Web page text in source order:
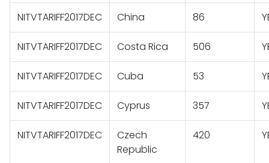
NITVTARIFF2017DEC China 86
NITVTARIFF2017DEC Costa Rica 506
NITVTARIFF2017DEC Cuba 53
NITVTARIFF2017DEC Cyprus 357
NITVTARIFF2017DEC
Czech
Republic
420